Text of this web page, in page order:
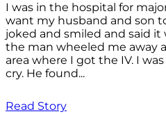
I was in the hospital for
want my husband and son
joked and smiled and said
the man wheeled me away
area where I got the IV. I
cry. He found...
Read Story